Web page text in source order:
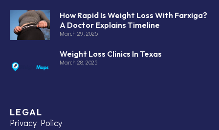
How Rapid Is Weight Loss With Farxiga?
A Doctor Explains Timeline
March 29, 2025
Weight Loss Clinics In Texas
March 28, 2025
LEGAL
Privacy Policy